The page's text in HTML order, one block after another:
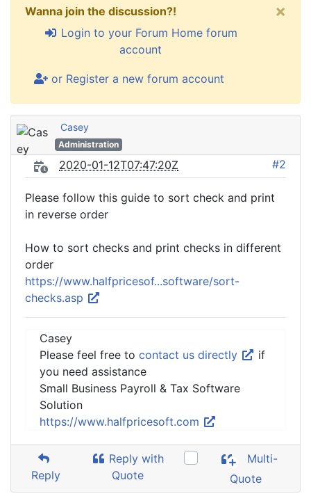
Wanna join the discussion?!
Login to your Forum Home forum
account
or Register a new forum account
×
Casey
Administration
2020-01-12T07:47:20Z #2
Please follow this guide to sort check and print
in reverse order
How to sort checks and print checks in different
order
https://www.halfpricesof...software/sort-
checks.asp
Casey
Please feel free to contact us directly
if
you need assistance
Small Business Payroll & Tax Software
Solution
https://www.halfpricesoft.com
Reply
Reply with
Quote
Multi-
Quote